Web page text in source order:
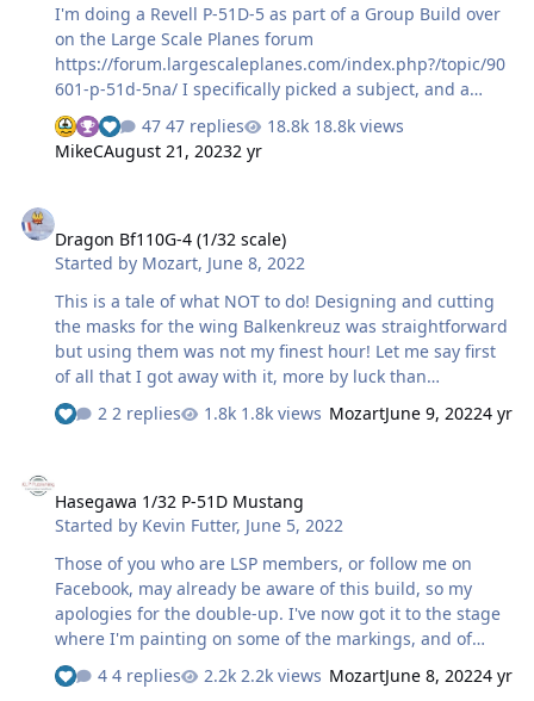
I'm doing a Revell P-51D-5 as part of a Group Build over
on the Large Scale Planes forum
https://forum.largescaleplanes.com/index.php?/topic/90
601-p-51d-5na/ I specifically picked a subject, and a
reserve, that I considered I would be able to do with
masks. My first choice is 44-13471, 6N*J, "The Comet" of
the 505th FS, 339th FG, assigned to Capt Evan M.
checks, and best of all (for me) full D-Day stripes. I don't
intend to repeat on here all I've posted there, but
thought I could expand the masking-specific bits here
for anyone who's inte…
47 replies
18.8k views
MikeCAugust 21, 20232 yr
Dragon Bf110G-4 (1/32 scale)
Started by Mozart, June 8, 2022
This is a tale of what NOT to do! Designing and cutting
the masks for the wing Balkenkreuz was straightforward
but using them was not my finest hour! Let me say first
of all that I got away with it, more by luck than
judgement but boy, did I make life difficult for myself:
Anybody with half a brain would have used an "empty"
black....voila, job done, easy peasy! But for reasons
unbeknownst to me I applied the whole mask to the
wing, left the "white Ls" in place and then sprayed black.
This then entailed putting the fiddly narrow out…
2 replies 1.8k views MozartJune 9, 20224 yr
Hasegawa 1/32 P-51D Mustang
Started by Kevin Futter, June 5, 2022
Those of you who are LSP members, or follow me on
Facebook, may already be aware of this build, so my
apologies for the double-up. I've now got it to the stage
where I'm painting on some of the markings, and of
course, cutting the required masks on the Silhouette
Portrait! But first, a quick recap of the build to this point.
4 replies 2.2k views MozartJune 8, 20224 yr